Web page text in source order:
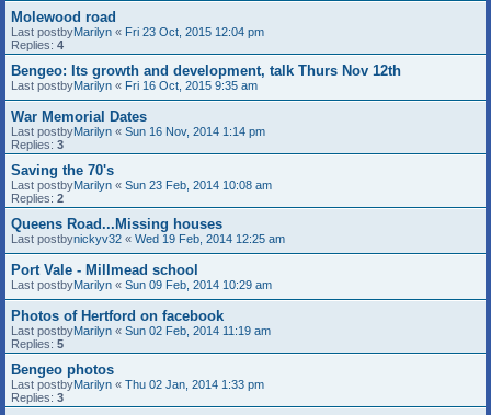
Molewood road
Last postbyMarilyn « Fri 23 Oct, 2015 12:04 pm
Replies: 4
Bengeo: Its growth and development, talk Thurs Nov 12th
Last postbyMarilyn « Fri 16 Oct, 2015 9:35 am
War Memorial Dates
Last postbyMarilyn « Sun 16 Nov, 2014 1:14 pm
Replies: 3
Saving the 70's
Last postbyMarilyn « Sun 23 Feb, 2014 10:08 am
Replies: 2
Queens Road...Missing houses
Last postbynickyv32 « Wed 19 Feb, 2014 12:25 am
Port Vale - Millmead school
Last postbyMarilyn « Sun 09 Feb, 2014 10:29 am
Photos of Hertford on facebook
Last postbyMarilyn « Sun 02 Feb, 2014 11:19 am
Replies: 5
Bengeo photos
Last postbyMarilyn « Thu 02 Jan, 2014 1:33 pm
Replies: 3